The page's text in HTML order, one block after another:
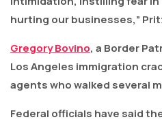
hurting our businesses,”
Gregory Bovino, a Border
Los Angeles immigration
agents who walked several
Federal officials have said